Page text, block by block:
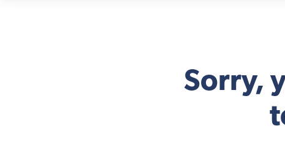
Sorry,